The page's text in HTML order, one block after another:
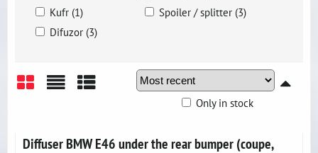
Kufr (1)
Spoiler / splitter (3)
Difuzor (3)
Only in stock
Diffuser BMW E46 under the rear bumper (coupe,